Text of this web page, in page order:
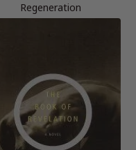
Regeneration